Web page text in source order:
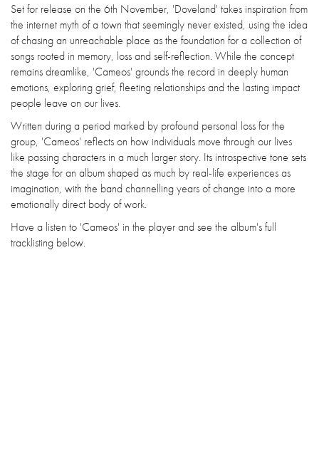
Set for release on the 6th November, 'Doveland' takes inspiration from
the internet myth of a town that seemingly never existed, using the idea
of chasing an unreachable place as the foundation for a collection of
songs rooted in memory, loss and self-reflection. While the concept
remains dreamlike, 'Cameos' grounds the record in deeply human
emotions, exploring grief, fleeting relationships and the lasting impact
people leave on our lives.
Written during a period marked by profound personal loss for the
group, 'Cameos' reflects on how individuals move through our lives
like passing characters in a much larger story. Its introspective tone sets
the stage for an album shaped as much by real-life experiences as
imagination, with the band channelling years of change into a more
emotionally direct body of work.
Have a listen to 'Cameos' in the player and see the album's full
tracklisting below.